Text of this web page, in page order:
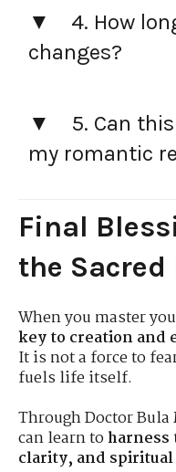
4. How
changes?
5. Can
my romantic
Final
the
When you master
key to creation
It is not a force to
fuels life itself.
Through Doctor Bula
can learn to
clarity, and